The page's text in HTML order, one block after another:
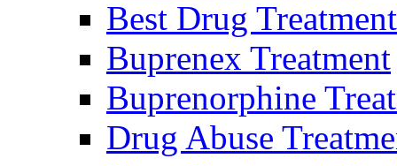
Best Drug Treatment
Buprenex Treatment
Buprenorphine
Drug Abuse